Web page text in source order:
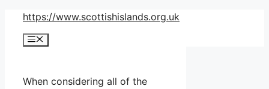
Skip
content
https://www.scottishislands.org.uk
Menu
When considering all of the